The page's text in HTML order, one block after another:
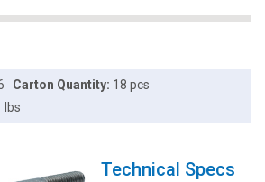
Carton Quantity: 18 pcs
lbs
Technical Specs